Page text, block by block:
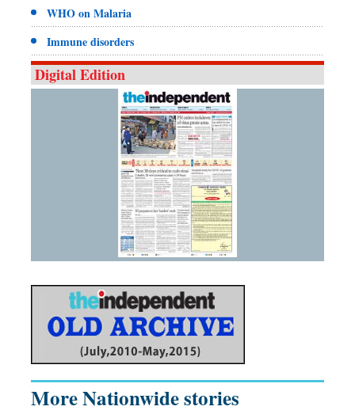
WHO on Malaria
Immune disorders
Digital Edition
More Nationwide stories